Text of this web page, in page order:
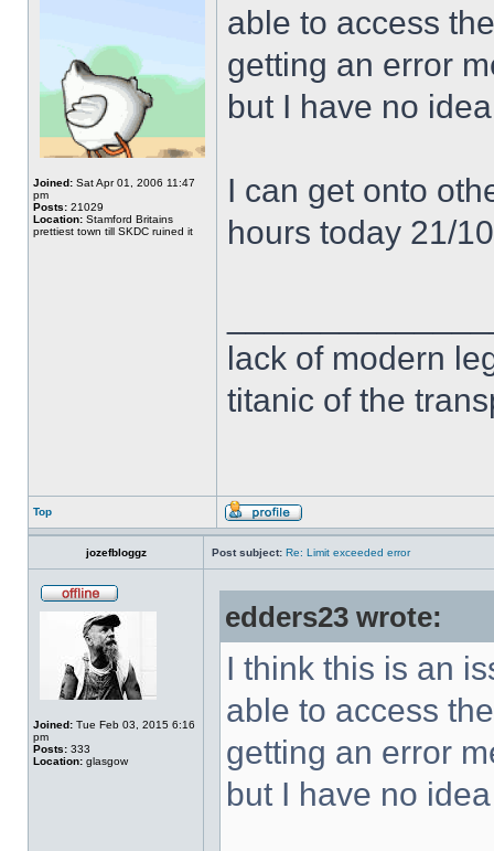
Joined: Sat Apr 01, 2006 11:47
pm
Posts: 21029
Location: Stamford Britains
prettiest town till SKDC ruined it
able to access
getting an error
but I have no
I can get onto
hours today 21/
lack of modern
titanic of the
Top
jozefbloggz Post subject: Re: Limit exceeded error
Joined: Tue Feb 03, 2015 6:16
pm
Posts: 333
Location: glasgow
edders23 wrote:
I think this is an
able to access
getting an error
but I have no